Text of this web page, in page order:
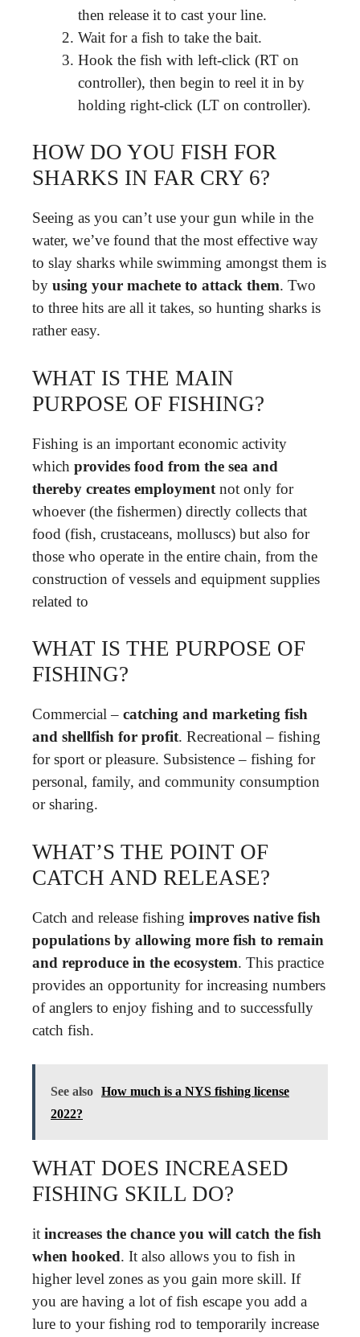
then release it to cast your line.
Wait for a fish to take the bait.
Hook the fish with left-click (RT on
controller), then begin to reel it in by
holding right-click (LT on controller).
HOW DO YOU FISH FOR
SHARKS IN FAR CRY 6?
Seeing as you can’t use your gun while in the
water, we’ve found that the most effective way
to slay sharks while swimming amongst them is
by using your machete to attack them. Two
to three hits are all it takes, so hunting sharks is
rather easy.
WHAT IS THE MAIN
PURPOSE OF FISHING?
Fishing is an important economic activity
which provides food from the sea and
thereby creates employment not only for
whoever (the fishermen) directly collects that
food (fish, crustaceans, molluscs) but also for
those who operate in the entire chain, from the
construction of vessels and equipment supplies
related to
WHAT IS THE PURPOSE OF
FISHING?
Commercial – catching and marketing fish
and shellfish for profit. Recreational – fishing
for sport or pleasure. Subsistence – fishing for
personal, family, and community consumption
or sharing.
WHAT’S THE POINT OF
CATCH AND RELEASE?
Catch and release fishing improves native fish
populations by allowing more fish to remain
and reproduce in the ecosystem. This practice
provides an opportunity for increasing numbers
of anglers to enjoy fishing and to successfully
catch fish.
See also How much is a NYS fishing license
2022?
WHAT DOES INCREASED
FISHING SKILL DO?
it increases the chance you will catch the fish
when hooked. It also allows you to fish in
higher level zones as you gain more skill. If
you are having a lot of fish escape you add a
lure to your fishing rod to temporarily increase